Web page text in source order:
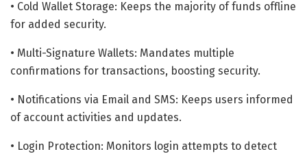
• Cold Wallet Storage: Keeps the majority of funds offline
for added security.
• Multi-Signature Wallets: Mandates multiple
confirmations for transactions, boosting security.
• Notifications via Email and SMS: Keeps users informed
of account activities and updates.
• Login Protection: Monitors login attempts to detect